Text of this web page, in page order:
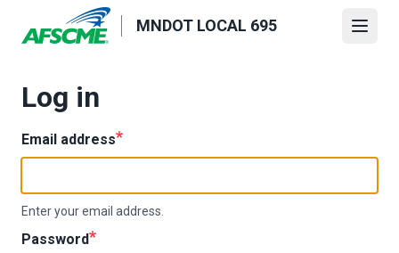
MNDOT LOCAL 695
Log in
Email address
Enter your email address.
Password